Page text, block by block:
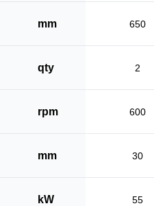
mm 650
qty 2
rpm 600
mm 30
kW 55